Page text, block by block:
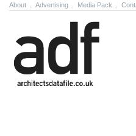
About Advertising Media Pack